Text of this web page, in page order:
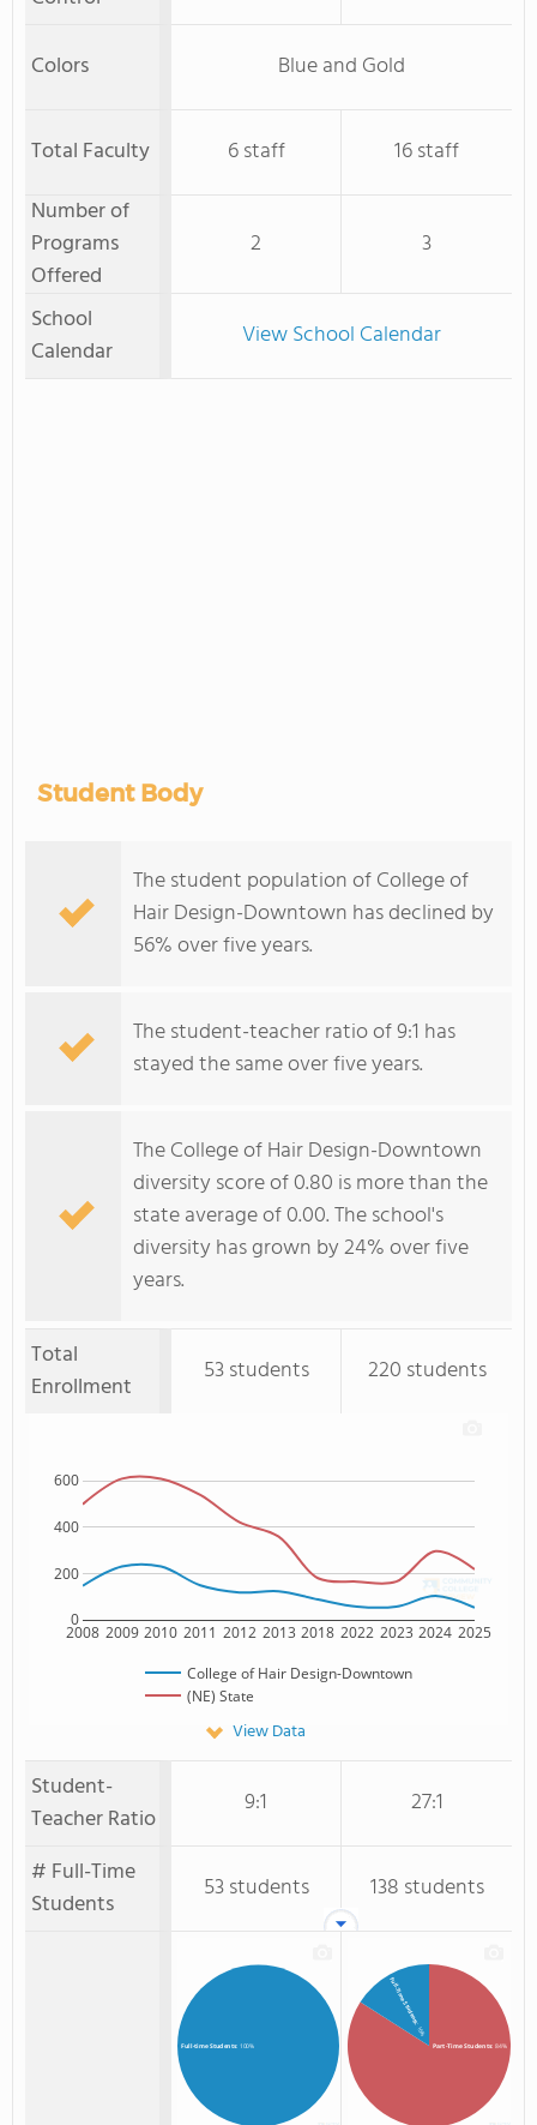
Colors
Blue and Gold
Total Faculty 6 staff
16 staff
Number of
Programs
Offered
2 3
School
Calendar
View School Calendar
Student Body
The student population of College of
Hair Design-Downtown has declined by
56% over five years.
The student-teacher ratio of 9:1 has
stayed the same over five years.
The College of Hair Design-Downtown
diversity score of 0.80 is more than the
state average of 0.00. The school's
diversity has grown by 24% over five
years.
Total
Enrollment
53 students 220 students
2008 2009 2010 2011 2012 2013 2018 2022 2023 2024 2025
0
200
400
600
College of Hair Design-Downtown
(NE) State
View Data
Student-
Teacher Ratio
9:1
27:1
# Full-Time
Students
53 students 138 students
Full-time Students: 100% Part-Time Students: 84%
Full-Time Students
: 16%